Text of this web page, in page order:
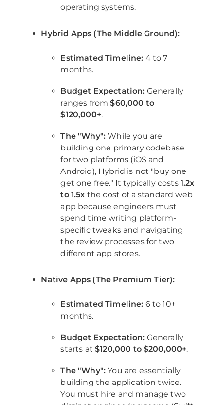
operating systems.
Hybrid Apps (The Middle Ground):
Estimated Timeline: 4 to 7
months.
Budget Expectation: Generally
ranges from$60,000 to
$120,000+.
The "Why": While you are
building one primary codebase
for two platforms (iOS and
Android), Hybrid is not "buy one
get one free." It typically costs 1.2x
to 1.5x the cost of a standard web
app because engineers must
spend time writing platform-
specific tweaks and navigating
the review processes for two
different app stores.
Native Apps (The Premium Tier):
Estimated Timeline: 6 to 10+
months.
Budget Expectation: Generally
starts at$120,000 to $200,000+.
The "Why": You are essentially
building the application twice.
You must hire and manage two